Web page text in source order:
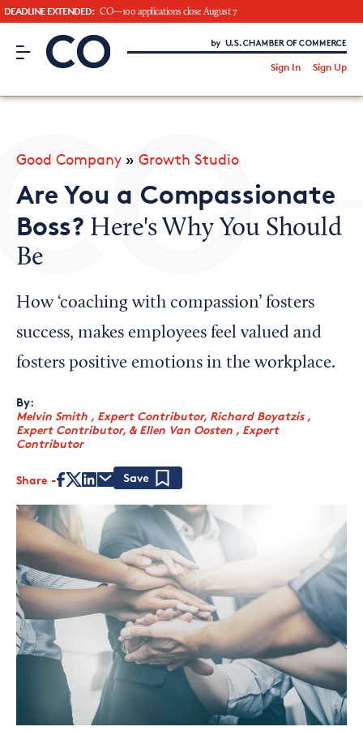
DEADLINE EXTENDED: CO—100 applications close August 7
CO– by US Chamber of Commerce
Sign In Sign Up
CO— BrandStudio
Looking for your local chamber?
Chamber Finder
Interested in partnering with us?
Media Kit
Good Company » Growth Studio
Are You a Compassionate
Boss? Here's Why You Should
Be
How ‘coaching with compassion’ fosters
success, makes employees feel valued and
fosters positive emotions in the workplace.
By:
Melvin Smith , Expert Contributor, Richard Boyatzis ,
Expert Contributor, & Ellen Van Oosten , Expert
Contributor
Share